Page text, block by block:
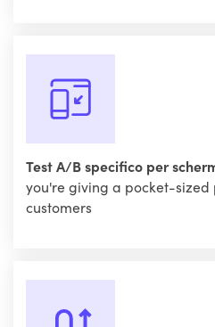
Test A/B specifico per
you're giving a pocket-sized
customers